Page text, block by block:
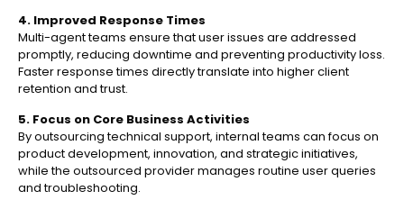
4. Improved Response Times
Multi-agent teams ensure that user issues are addressed
promptly, reducing downtime and preventing productivity loss.
Faster response times directly translate into higher client
retention and trust.
5. Focus on Core Business Activities
By outsourcing technical support, internal teams can focus on
product development, innovation, and strategic initiatives,
while the outsourced provider manages routine user queries
and troubleshooting.